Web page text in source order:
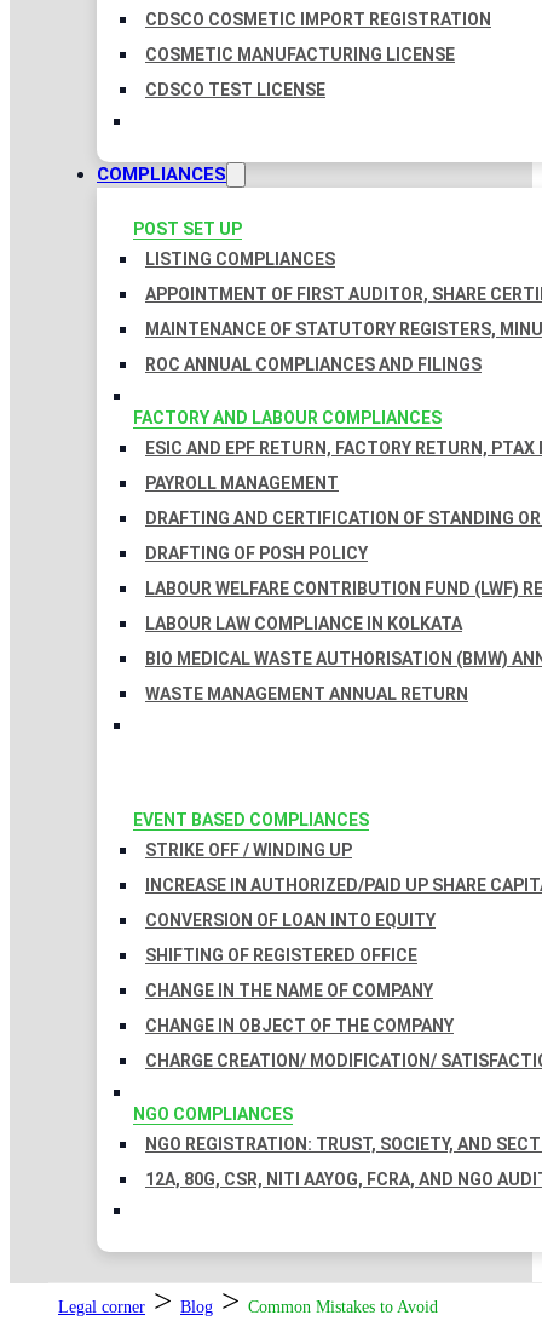
CDSCO COSMETIC IMPORT REGISTRATION
COSMETIC MANUFACTURING LICENSE
CDSCO TEST LICENSE
COMPLIANCES
POST SET UP
LISTING COMPLIANCES
APPOINTMENT OF FIRST AUDITOR, SHARE
MAINTENANCE OF STATUTORY REGISTERS,
ROC ANNUAL COMPLIANCES AND FILINGS
FACTORY AND LABOUR COMPLIANCES
ESIC AND EPF RETURN, FACTORY RETURN, PTAX
PAYROLL MANAGEMENT
DRAFTING AND CERTIFICATION OF STANDING
DRAFTING OF POSH POLICY
LABOUR WELFARE CONTRIBUTION FUND (LWF)
LABOUR LAW COMPLIANCE IN KOLKATA
BIO MEDICAL WASTE AUTHORISATION (BMW)
WASTE MANAGEMENT ANNUAL RETURN
EVENT BASED COMPLIANCES
STRIKE OFF / WINDING UP
INCREASE IN AUTHORIZED/PAID UP SHARE
CONVERSION OF LOAN INTO EQUITY
SHIFTING OF REGISTERED OFFICE
CHANGE IN THE NAME OF COMPANY
CHANGE IN OBJECT OF THE COMPANY
CHARGE CREATION/ MODIFICATION/
NGO COMPLIANCES
NGO REGISTRATION: TRUST, SOCIETY, AND
12A, 80G, CSR, NITI AAYOG, FCRA, AND NGO
Legal corner > Blog > Common Mistakes to Avoid